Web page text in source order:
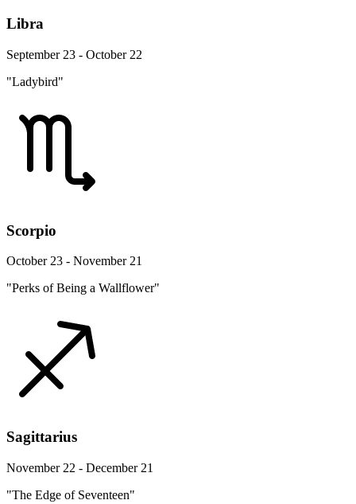
Libra
September 23 - October 22
"Ladybird"
Scorpio
October 23 - November 21
"Perks of Being a Wallflower"
Sagittarius
November 22 - December 21
"The Edge of Seventeen"